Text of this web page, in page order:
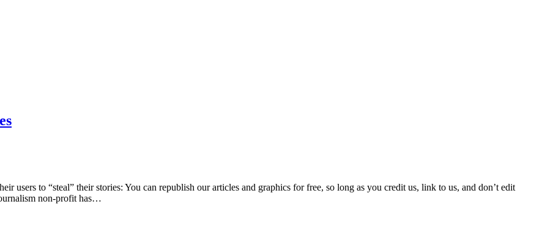
users to “steal” their stories: You can republish our articles and graphics for free, so long as you credit us, link to us, and don’t edit
non-profit has…